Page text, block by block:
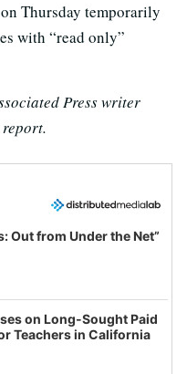
Thursday temporarily
with “read only”
Press writer
Out from Under the Net”
on Long-Sought Paid
Teachers in California